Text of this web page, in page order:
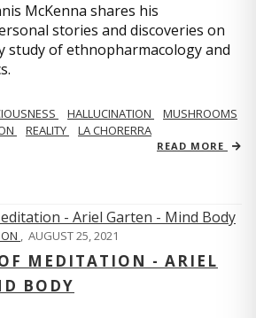
McKenna shares his
stories and discoveries on
study of ethnopharmacology and
HALLUCINATION
MUSHROOMS
REALITY LA CHORERRA
READ MORE
, AUGUST 25, 2021
MEDITATION - ARIEL
BODY